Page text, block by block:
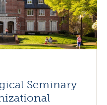
Seminary